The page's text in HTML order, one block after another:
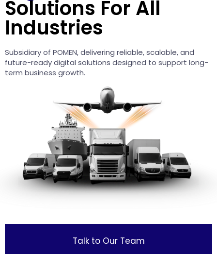
Solutions For All
Industries
Subsidiary of POMEN, delivering reliable, scalable, and
future-ready digital solutions designed to support long-
term business growth.
Talk to Our Team